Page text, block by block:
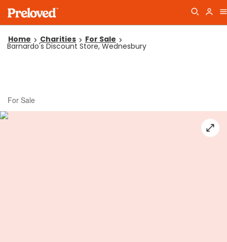
Home Charities For Sale
Barnardo's Discount Store, Wednesbury
For Sale